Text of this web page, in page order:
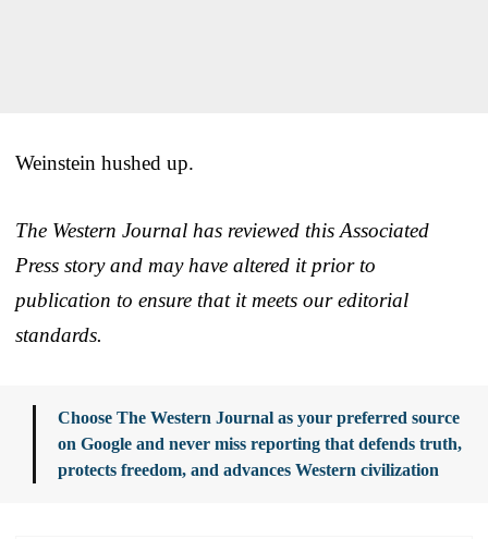
Weinstein hushed up.
The Western Journal has reviewed this Associated
Press story and may have altered it prior to
publication to ensure that it meets our editorial
standards.
Choose The Western Journal as your preferred source
on Google and never miss reporting that defends truth,
protects freedom, and advances Western civilization